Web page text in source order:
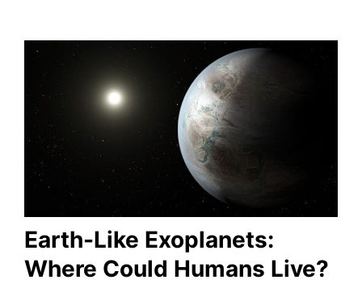
Earth-Like Exoplanets:
Where Could Humans Live?